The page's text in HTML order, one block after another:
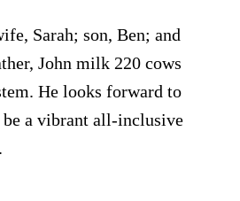
Sarah; son, Ben; and
John milk 220 cows
He looks forward to
a vibrant all-inclusive